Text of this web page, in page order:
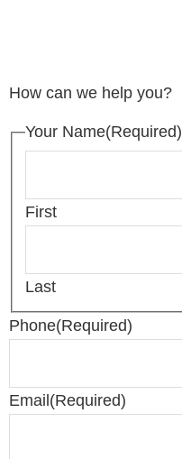
How can we help you?
Your Name(Required)
First
Last
Phone(Required)
Email(Required)